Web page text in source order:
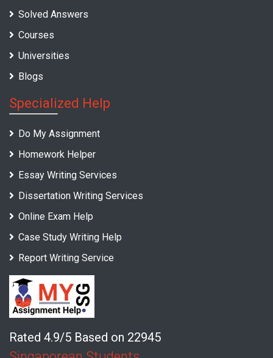
Solved Answers
Courses
Universities
Blogs
Specialized Help
Do My Assignment
Homework Helper
Essay Writing Services
Dissertation Writing Services
Online Exam Help
Case Study Writing Help
Report Writing Service
Rated 4.9/5 Based on 22945